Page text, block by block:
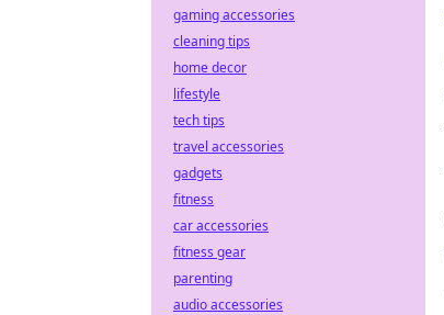
gaming accessories
cleaning tips
home decor
lifestyle
tech tips
travel accessories
gadgets
fitness
car accessories
fitness gear
parenting
audio accessories